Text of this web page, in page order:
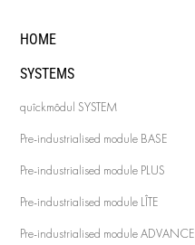
HOME
SYSTEMS
quîckmôdul SYSTEM
Pre-industrialised module BASE
Pre-industrialised module PLUS
Pre-industrialised module LÎTE
Pre-industrialised module ADVANCE